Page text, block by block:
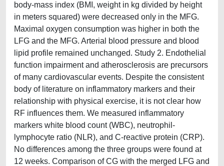
body-mass index (BMI, weight in kg divided by height
in meters squared) were decreased only in the MFG.
Maximal oxygen consumption was higher in both the
LFG and the MFG. Arterial blood pressure and blood
lipid profile remained unchanged. Study 2. Endothelial
function impairment and atherosclerosis are precursors
of many cardiovascular events. Despite the consistent
body of literature on inflammatory markers and their
relationship with physical exercise, it is not clear how
RF influences them. We measured inflammatory
markers white blood count (WBC), neutrophil-
lymphocyte ratio (NLR), and C-reactive protein (CRP).
No differences among the three groups were found at
12 weeks. Comparison of CG with the merged LFG and